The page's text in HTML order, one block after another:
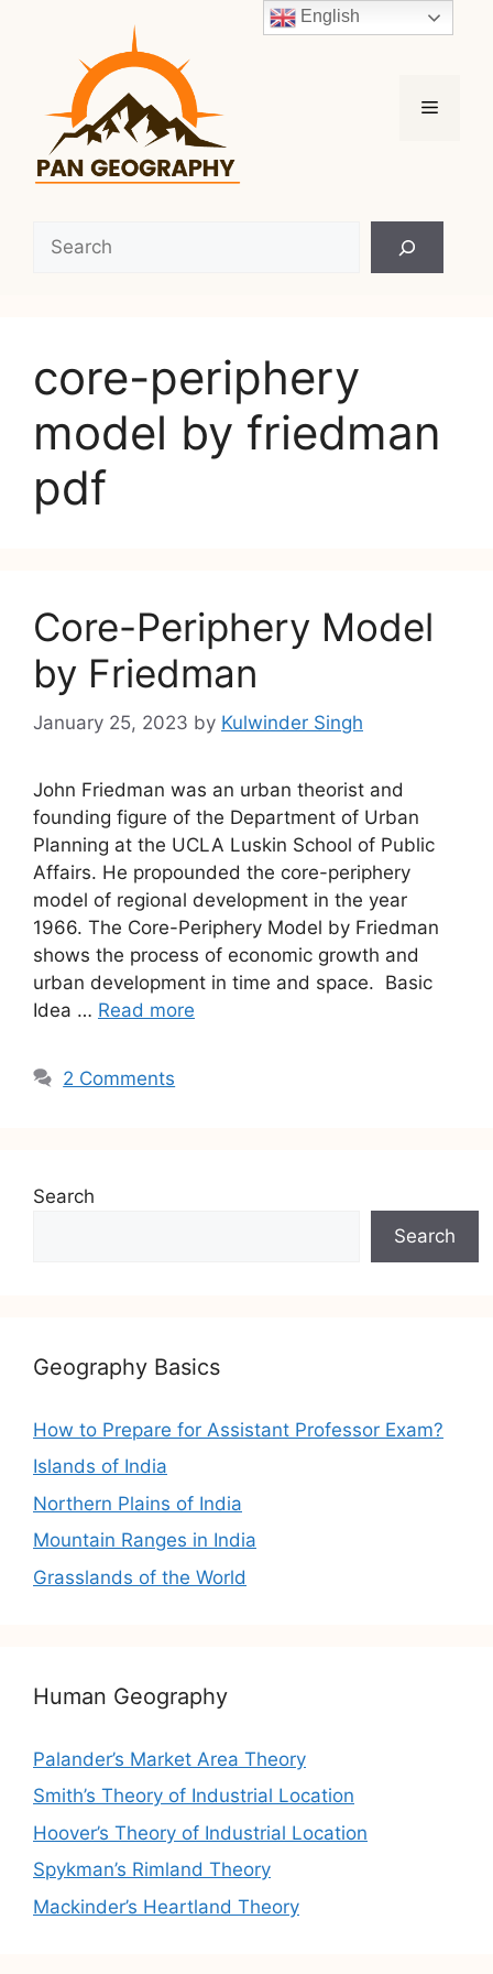
Menu
core-periphery
model by friedman
pdf
Core-Periphery Model
by Friedman
January 25, 2023 by Kulwinder Singh
John Friedman was an urban theorist and
founding figure of the Department of Urban
Planning at the UCLA Luskin School of Public
Affairs. He propounded the core-periphery
model of regional development in the year
1966. The Core-Periphery Model by Friedman
shows the process of economic growth and
urban development in time and space. Basic
Idea … Read more
2 Comments
Search
Search
Geography Basics
How to Prepare for Assistant Professor Exam?
Islands of India
Northern Plains of India
Mountain Ranges in India
Grasslands of the World
Human Geography
Palander’s Market Area Theory
Smith’s Theory of Industrial Location
Hoover’s Theory of Industrial Location
Spykman’s Rimland Theory
Mackinder’s Heartland Theory
English